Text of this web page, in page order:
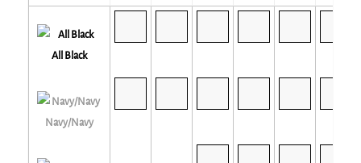
All Black
Navy/Navy